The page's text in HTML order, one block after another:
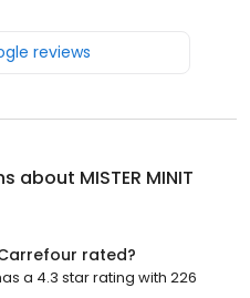
reviews
about MISTER MINIT
Carrefour rated?
a 4.3 star rating with 226